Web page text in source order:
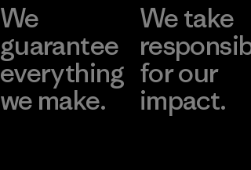
We
guarantee
everything
we make.
We take
for our
impact.